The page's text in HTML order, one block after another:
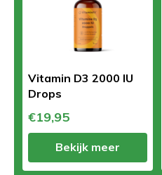
Vitamin D3 2000 IU
Drops
€19,95
Bekijk meer